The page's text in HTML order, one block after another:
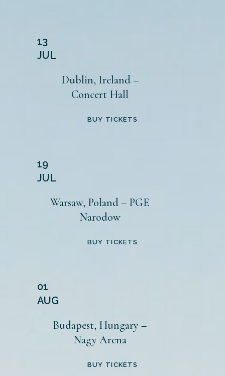
13
JUL
Dublin, Ireland –
Concert Hall
BUY TICKETS
19
JUL
Warsaw, Poland – PGE
Narodow
BUY TICKETS
01
AUG
Budapest, Hungary –
Nagy Arena
BUY TICKETS